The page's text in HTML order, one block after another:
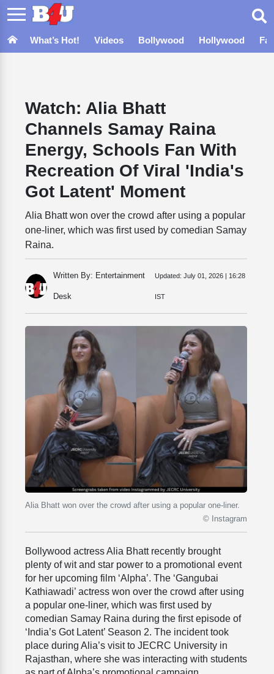
What’s Hot! Videos Bollywood Hollywood
Watch: Alia Bhatt
Channels Samay Raina
Energy, Schools Fan With
Recreation Of Viral 'India's
Got Latent' Moment
Alia Bhatt won over the crowd after using a popular
one-liner, which was first used by comedian Samay
Raina.
Written By: Entertainment
Desk
Updated: July 01, 2026 | 16:28
IST
Alia Bhatt won over the crowd after using a popular one-liner.
© Instagram
Bollywood actress Alia Bhatt recently brought
plenty of wit and star power to a promotional event
for her upcoming film ‘Alpha’. The ‘Gangubai
Kathiawadi’ actress won over the crowd after using
a popular one-liner, which was first used by
comedian Samay Raina during the first episode of
‘India’s Got Latent’ Season 2. The incident took
place during Alia’s visit to JECRC University in
Rajasthan, where she was interacting with students